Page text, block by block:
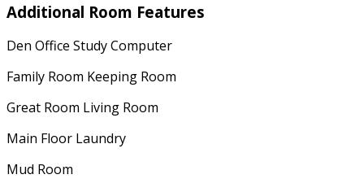
Additional Room Features
Den Office Study Computer
Family Room Keeping Room
Great Room Living Room
Main Floor Laundry
Mud Room